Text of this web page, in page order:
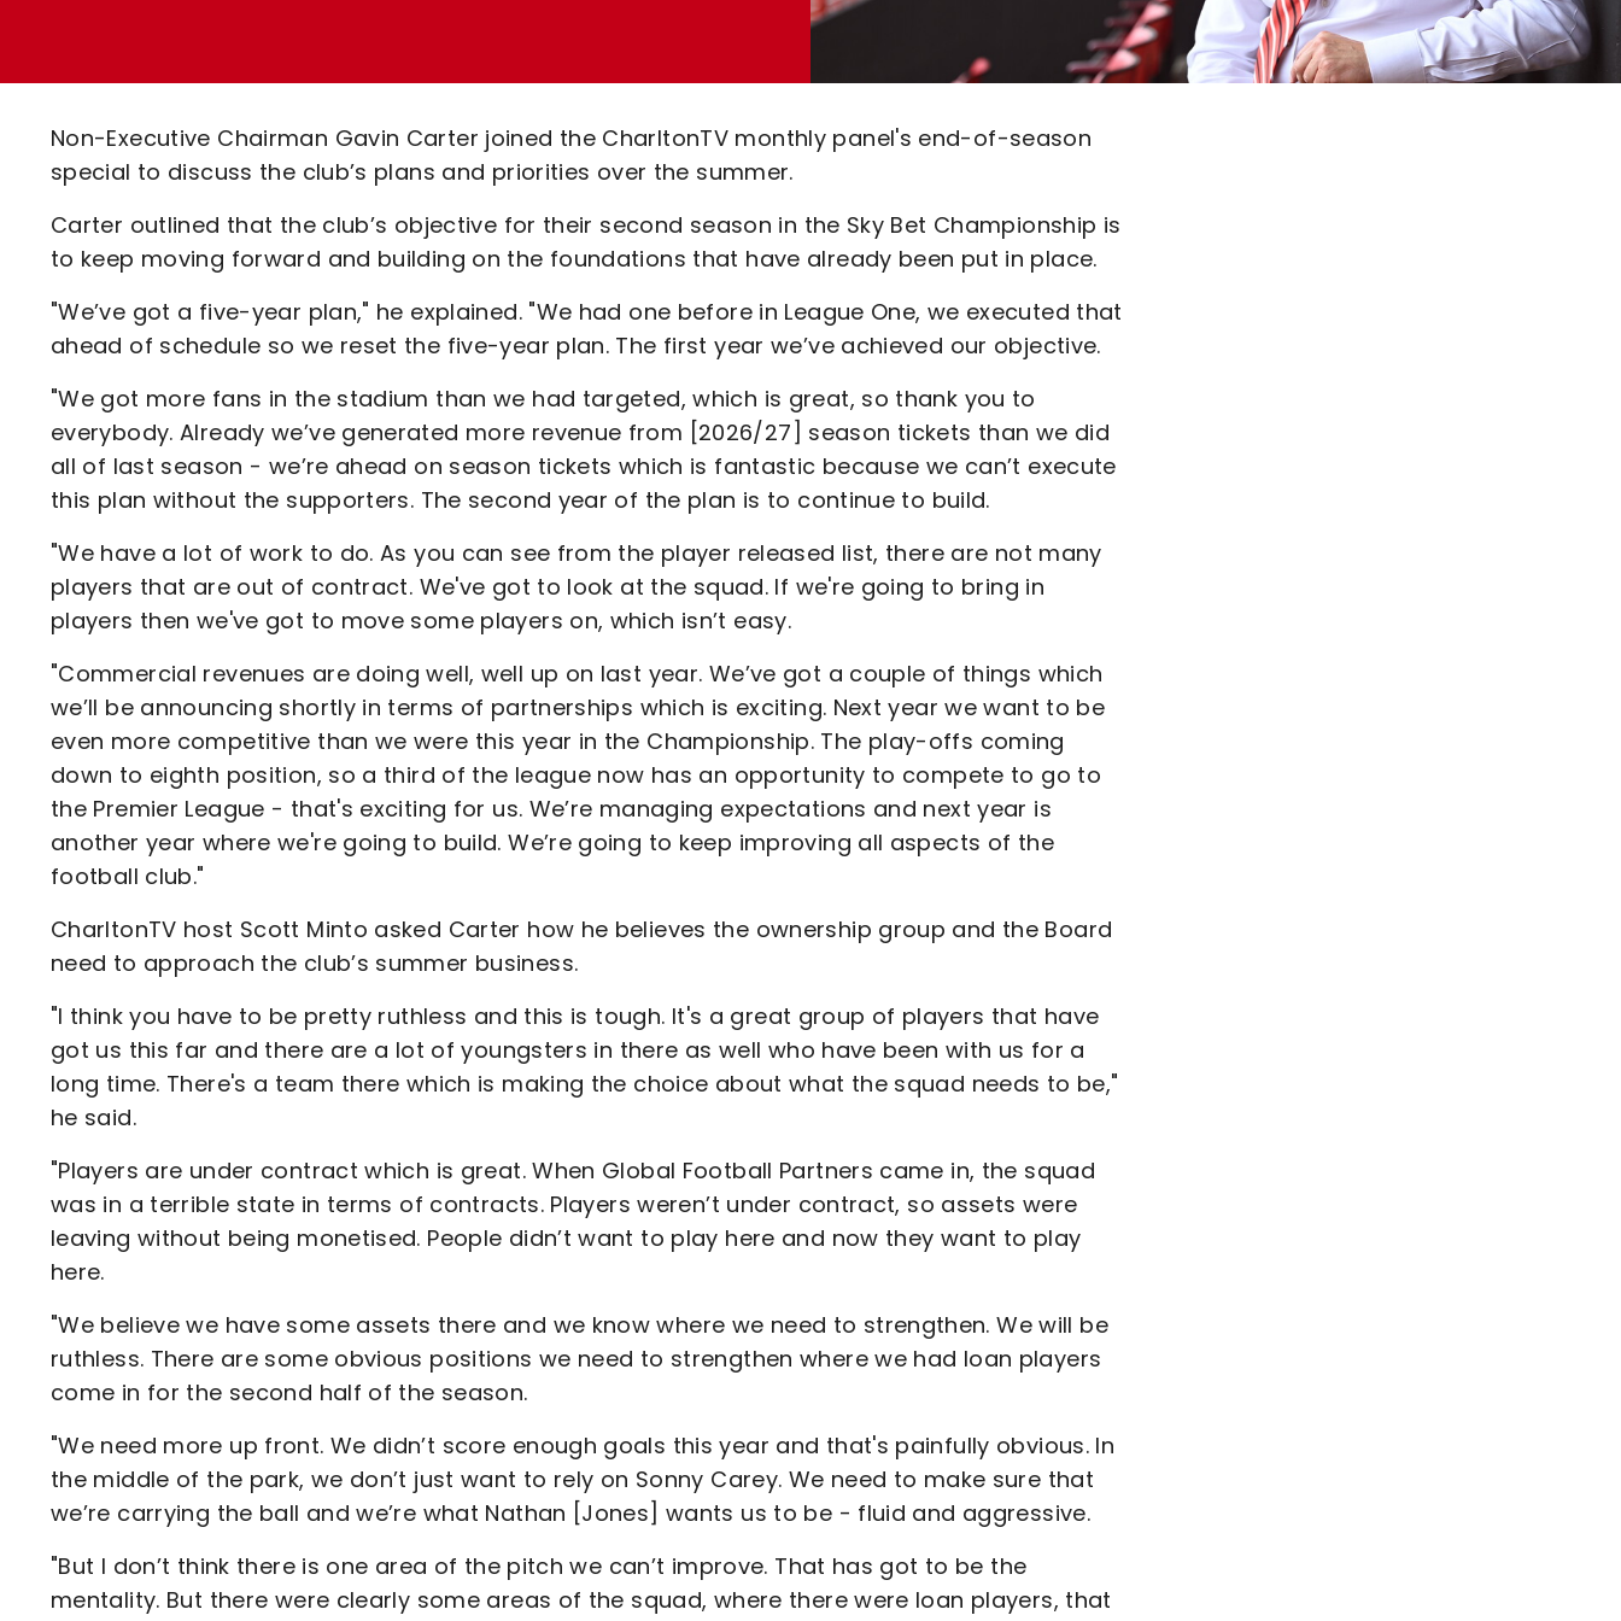
Code Of Conduct
Non-Executive Chairman Gavin Carter joined the CharltonTV monthly panel's end-of-season
special to discuss the club’s plans and priorities over the summer.
Carter outlined that the club’s objective for their second season in the Sky Bet Championship is
to keep moving forward and building on the foundations that have already been put in place.
"We’ve got a five-year plan," he explained. "We had one before in League One, we executed that
ahead of schedule so we reset the five-year plan. The first year we’ve achieved our objective.
"We got more fans in the stadium than we had targeted, which is great, so thank you to
everybody. Already we’ve generated more revenue from [2026/27] season tickets than we did
all of last season - we’re ahead on season tickets which is fantastic because we can’t execute
this plan without the supporters. The second year of the plan is to continue to build.
"We have a lot of work to do. As you can see from the player released list, there are not many
players that are out of contract. We've got to look at the squad. If we're going to bring in
players then we've got to move some players on, which isn’t easy.
"Commercial revenues are doing well, well up on last year. We’ve got a couple of things which
we’ll be announcing shortly in terms of partnerships which is exciting. Next year we want to be
even more competitive than we were this year in the Championship. The play-offs coming
down to eighth position, so a third of the league now has an opportunity to compete to go to
the Premier League - that's exciting for us. We’re managing expectations and next year is
another year where we're going to build. We’re going to keep improving all aspects of the
football club."
CharltonTV host Scott Minto asked Carter how he believes the ownership group and the Board
need to approach the club’s summer business.
"I think you have to be pretty ruthless and this is tough. It's a great group of players that have
got us this far and there are a lot of youngsters in there as well who have been with us for a
long time. There's a team there which is making the choice about what the squad needs to be,"
he said.
"Players are under contract which is great. When Global Football Partners came in, the squad
was in a terrible state in terms of contracts. Players weren’t under contract, so assets were
leaving without being monetised. People didn’t want to play here and now they want to play
here.
"We believe we have some assets there and we know where we need to strengthen. We will be
ruthless. There are some obvious positions we need to strengthen where we had loan players
come in for the second half of the season.
"We need more up front. We didn’t score enough goals this year and that's painfully obvious. In
the middle of the park, we don’t just want to rely on Sonny Carey. We need to make sure that
we’re carrying the ball and we’re what Nathan [Jones] wants us to be - fluid and aggressive.
"But I don’t think there is one area of the pitch we can’t improve. That has got to be the
mentality. But there were clearly some areas of the squad, where there were loan players, that